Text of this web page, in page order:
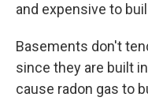
and expensive to
Basements don't
since they are built
cause radon gas to